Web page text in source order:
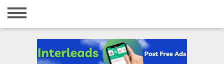
Home
Registration